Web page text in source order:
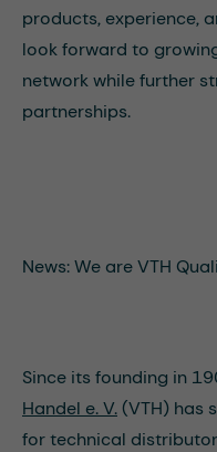
products, experience,
look forward to
network while further
partnerships.
News: We are VTH
Since its founding in
Handel e. V. (VTH) has
for technical